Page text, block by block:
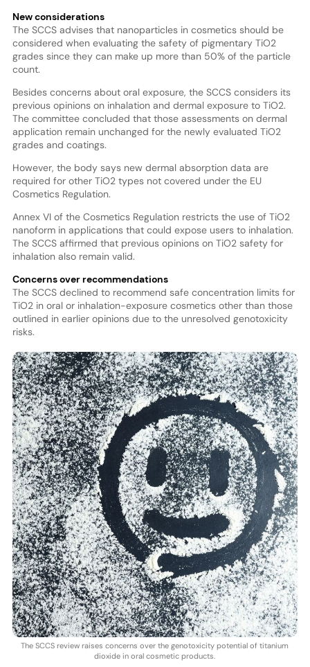
New considerations
The SCCS advises that nanoparticles in cosmetics should be
considered when evaluating the safety of pigmentary TiO2
grades since they can make up more than 50% of the particle
count.
Besides concerns about oral exposure, the SCCS considers its
previous opinions on inhalation and dermal exposure to TiO2.
The committee concluded that those assessments on dermal
application remain unchanged for the newly evaluated TiO2
grades and coatings.
However, the body says new dermal absorption data are
required for other TiO2 types not covered under the EU
Cosmetics Regulation.
Annex VI of the Cosmetics Regulation restricts the use of TiO2
nanoform in applications that could expose users to inhalation.
The SCCS affirmed that previous opinions on TiO2 safety for
inhalation also remain valid.
Concerns over recommendations
The SCCS declined to recommend safe concentration limits for
TiO2 in oral or inhalation-exposure cosmetics other than those
outlined in earlier opinions due to the unresolved genotoxicity
risks.
The SCCS review raises concerns over the genotoxicity potential of titanium
dioxide in oral cosmetic products.